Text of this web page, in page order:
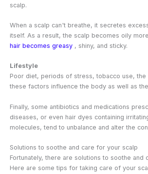
scalp.
When a scalp can't breathe, it secretes
itself. As a result, the scalp becomes oily
hair becomes greasy , shiny, and sticky.
Lifestyle
Poor diet, periods of stress, tobacco use,
these factors influence the body as well as
Finally, some antibiotics and medications
diseases, or even hair dyes containing
molecules, tend to unbalance and alter the
Solutions to soothe and care for your scalp
Fortunately, there are solutions to soothe and
Here are some tips for taking care of your